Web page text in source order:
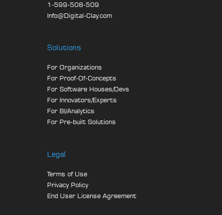
1-599-508-509
Info@Digital-Clay.com
Solutions
For Organizations
For Proof-Of-Concepts
For Software Houses/Devs
For Innovators/Experts
For BI/Analytics
For Pre-built Solutions
Legal
Terms of Use
Privacy Policy
End User License Agreement